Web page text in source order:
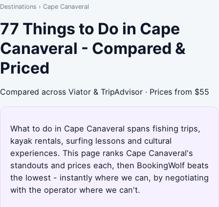
Destinations › Cape Canaveral
77 Things to Do in Cape
Canaveral - Compared &
Priced
Compared across Viator & TripAdvisor · Prices from $55
What to do in Cape Canaveral spans fishing trips,
kayak rentals, surfing lessons and cultural
experiences. This page ranks Cape Canaveral's
standouts and prices each, then BookingWolf beats
the lowest - instantly where we can, by negotiating
with the operator where we can't.